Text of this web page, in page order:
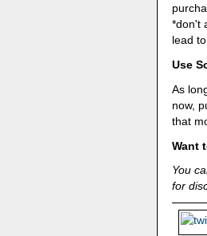
*don't
lead
Use
As
now,
that
Want
You
for